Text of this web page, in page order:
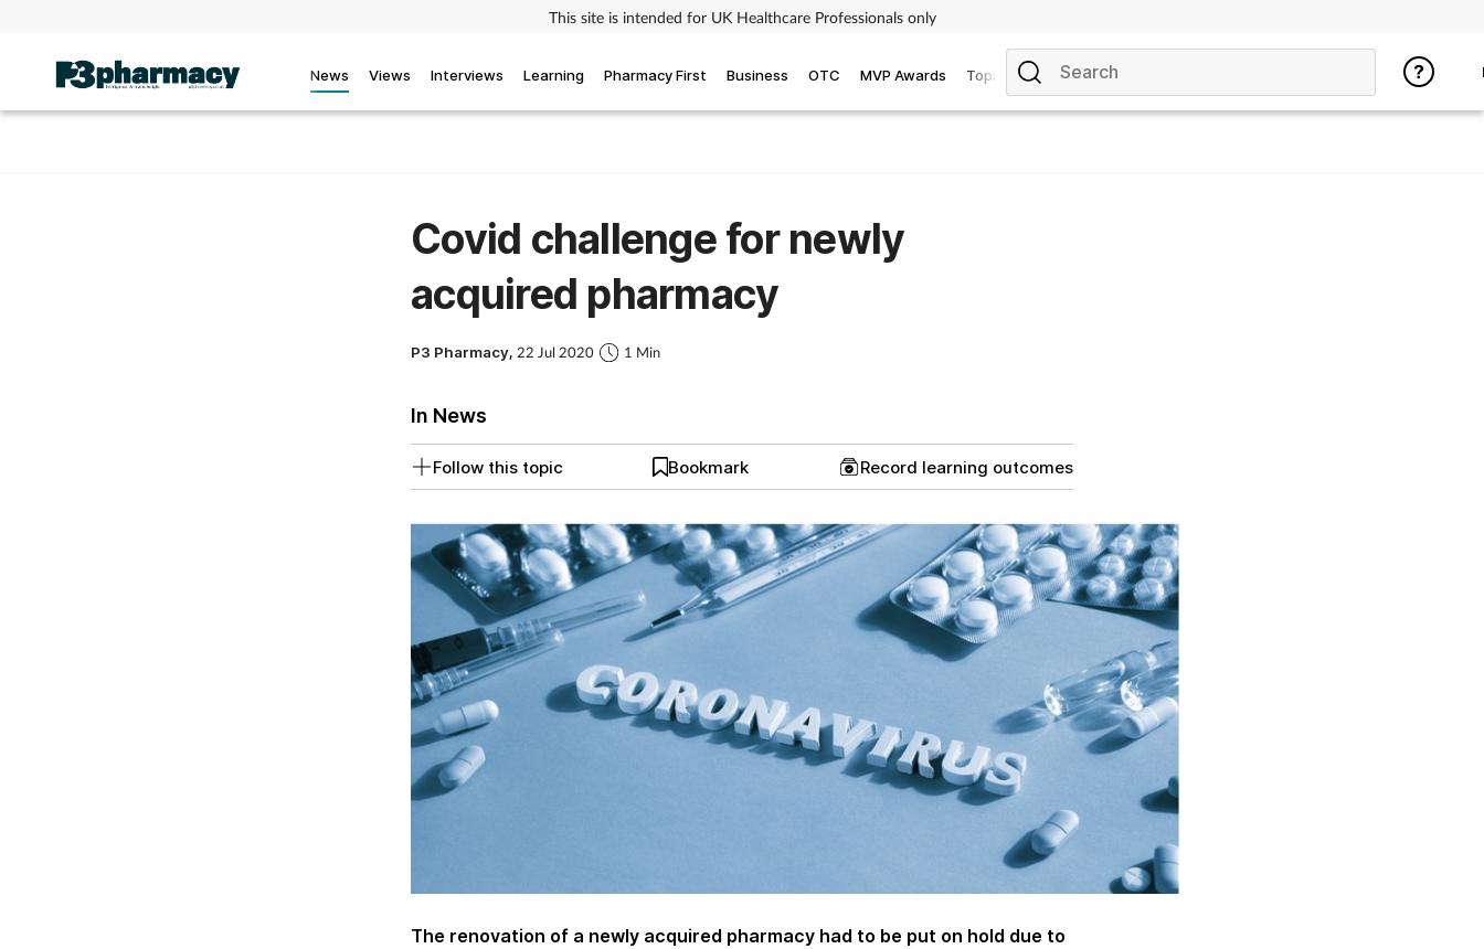
This site is intended for UK Healthcare Professionals only
News Views Interviews Learning Pharmacy First Business OTC MVP Awards Topics
Covid challenge for newly
acquired pharmacy
P3 Pharmacy, 22 Jul 2020 1 Min
In News
Follow this topic Bookmark Record learning outcomes
The renovation of a newly acquired pharmacy had to be put on hold due to